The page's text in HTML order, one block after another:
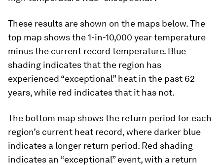
These results are shown on the maps below. The
top map shows the 1-in-10,000 year temperature
minus the current record temperature. Blue
shading indicates that the region has
experienced “exceptional” heat in the past 62
years, while red indicates that it has not.
The bottom map shows the return period for each
region’s current heat record, where darker blue
indicates a longer return period. Red shading
indicates an “exceptional” event, with a return